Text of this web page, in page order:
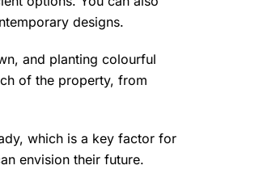
designs.
and planting colourful
of the property, from
which is a key factor for
envision their future.